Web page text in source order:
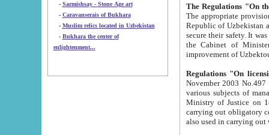
-
Sarmishsay - Stone Age art
- Caravanserais of Bukhara
-
Muslim relics located in Uzbekistan
- Bukhara the center of
enlightenment...
The appropriate provision has been approved in
Republic of Uzbekistan and departure of citizens of the Republic of Uzbekistan abroad as tourists, and to
secure their safety. It was issued according
the Cabinet of Ministers of the Republic of Uzbekistan dated 28
Regulations "On
November 2003 No.497 stipulates the
various subjects of managing. The Order of certification of tourist services. It was registered within the
Ministry of Justice on 18 March
carrying out obligatory certification of tourist services rendered by
also used in